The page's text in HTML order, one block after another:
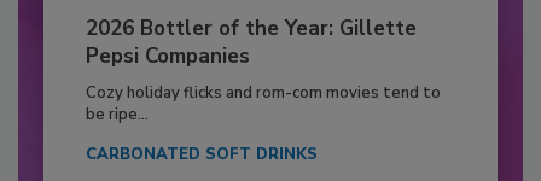
2026 Bottler of the Year: Gillette
Pepsi Companies
Cozy holiday flicks and rom-com movies tend to
be ripe...
CARBONATED SOFT DRINKS